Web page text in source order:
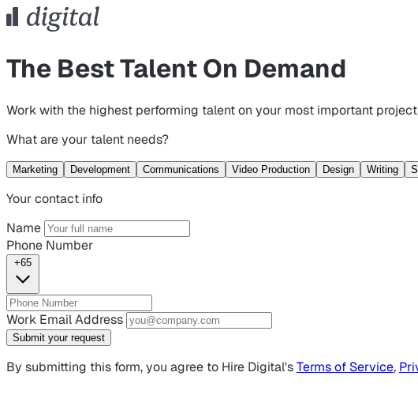
The Best Talent On Demand
Work with the highest performing talent on your most important
What are your talent needs?
Marketing Development Communications Video Production Design Writing
Your contact info
Name
Phone Number
+65
Work Email Address
Submit your request
By submitting this form, you agree to Hire Digital'sTerms of Service,